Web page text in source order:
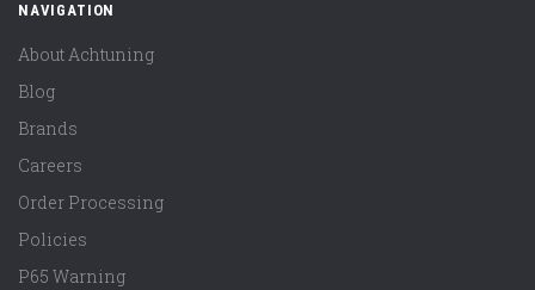
NAVIGATION
About Achtuning
Blog
Brands
Careers
Order Processing
Policies
P65 Warning